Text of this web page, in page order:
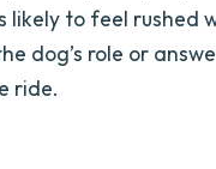
likely to feel rushed
dog’s role or
ride.